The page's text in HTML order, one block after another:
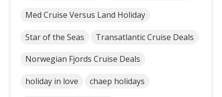
Med Cruise Versus Land Holiday
Star of the Seas Transatlantic Cruise Deals
Norwegian Fjords Cruise Deals
holiday in love chaep holidays